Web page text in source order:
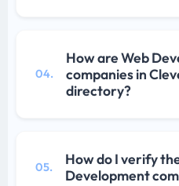
04.
How are Web
companies in
directory?
05.
How do I verify
Development